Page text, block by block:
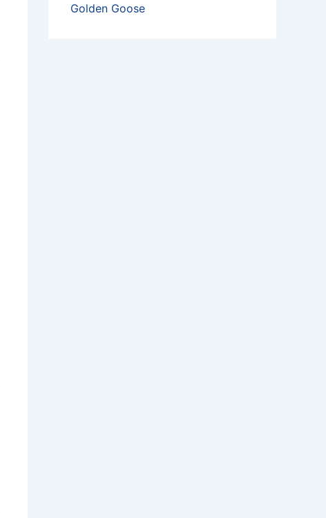
Golden Goose